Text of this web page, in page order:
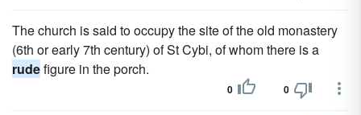
The church is said to occupy the site of the old monastery
(6th or early 7th century) of St Cybi, of whom there is a
rudefigure in the porch.
0 0